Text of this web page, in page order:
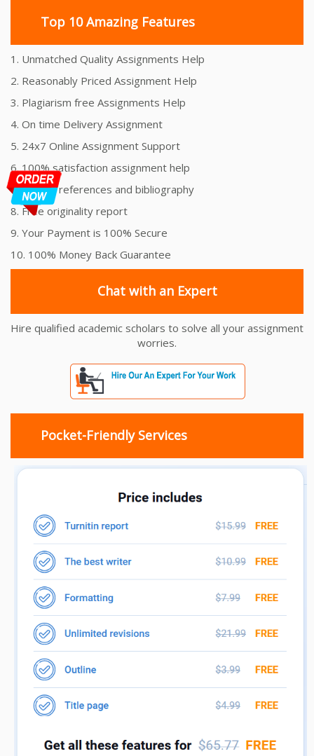
Top 10 Amazing Features
1. Unmatched Quality Assignments Help
2. Reasonably Priced Assignment Help
3. Plagiarism free Assignments Help
4. On time Delivery Assignment
5. 24x7 Online Assignment Support
6. 100% satisfaction assignment help
7. Proper references and bibliography
8. Free originality report
9. Your Payment is 100% Secure
10. 100% Money Back Guarantee
Chat with an Expert
Hire qualified academic scholars to solve all your assignment
worries.
Pocket-Friendly Services